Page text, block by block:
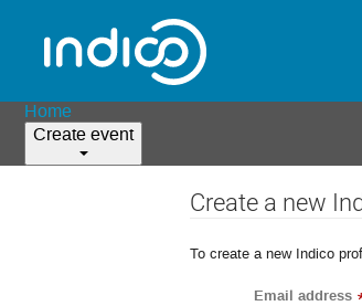
Home
Create event
Create a new
To create a new Indico
Email address